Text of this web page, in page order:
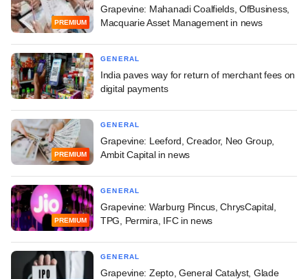
PREMIUM
Grapevine: Mahanadi Coalfields, OfBusiness,
Macquarie Asset Management in news
GENERAL
India paves way for return of merchant fees on
digital payments
PREMIUM
GENERAL
Grapevine: Leeford, Creador, Neo Group,
Ambit Capital in news
PREMIUM
GENERAL
Grapevine: Warburg Pincus, ChrysCapital,
TPG, Permira, IFC in news
GENERAL
Grapevine: Zepto, General Catalyst, Glade